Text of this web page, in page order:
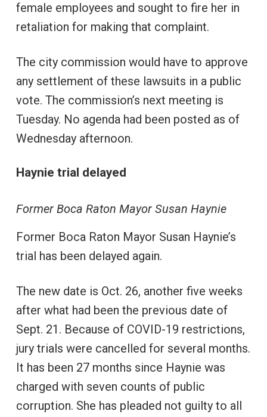
female employees and sought to fire her in
retaliation for making that complaint.
The city commission would have to approve
any settlement of these lawsuits in a public
vote. The commission’s next meeting is
Tuesday. No agenda had been posted as of
Wednesday afternoon.
Haynie trial delayed
Former Boca Raton Mayor Susan Haynie
Former Boca Raton Mayor Susan Haynie’s
trial has been delayed again.
The new date is Oct. 26, another five weeks
after what had been the previous date of
Sept. 21. Because of COVID-19 restrictions,
jury trials were cancelled for several months.
It has been 27 months since Haynie was
charged with seven counts of public
corruption. She has pleaded not guilty to all